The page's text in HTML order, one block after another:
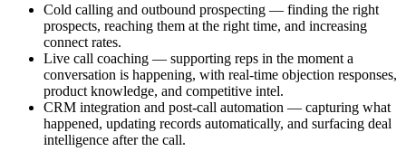
Cold calling and outbound prospecting — finding the right
prospects, reaching them at the right time, and increasing
connect rates.
Live call coaching — supporting reps in the moment a
conversation is happening, with real-time objection responses,
product knowledge, and competitive intel.
CRM integration and post-call automation — capturing what
happened, updating records automatically, and surfacing deal
intelligence after the call.